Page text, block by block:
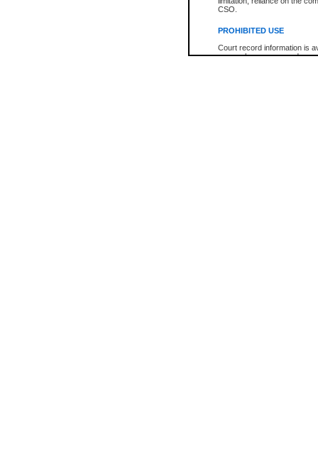
CSO.
PROHIBITED USE
Court record information is
research purposes and may